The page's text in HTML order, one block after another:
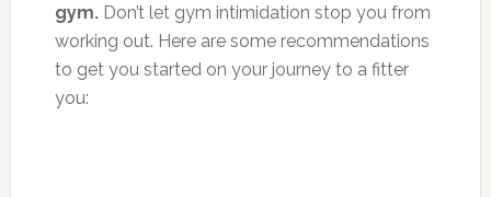
gym. Don’t let gym intimidation stop you from
working out. Here are some recommendations
to get you started on your journey to a fitter
you: